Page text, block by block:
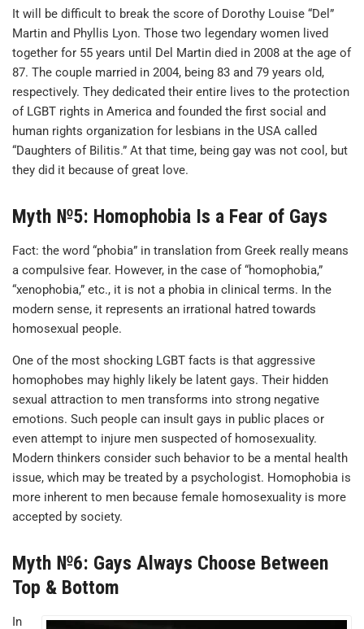
It will be difficult to break the score of Dorothy Louise “Del”
Martin and Phyllis Lyon. Those two legendary women lived
together for 55 years until Del Martin died in 2008 at the age of
87. The couple married in 2004, being 83 and 79 years old,
respectively. They dedicated their entire lives to the protection
of LGBT rights in America and founded the first social and
human rights organization for lesbians in the USA called
“Daughters of Bilitis.” At that time, being gay was not cool, but
they did it because of great love.
Myth №5: Homophobia Is a Fear of Gays
Fact: the word “phobia” in translation from Greek really means
a compulsive fear. However, in the case of “homophobia,”
“xenophobia,” etc., it is not a phobia in clinical terms. In the
modern sense, it represents an irrational hatred towards
homosexual people.
One of the most shocking LGBT facts is that aggressive
homophobes may highly likely be latent gays. Their hidden
sexual attraction to men transforms into strong negative
emotions. Such people can insult gays in public places or
even attempt to injure men suspected of homosexuality.
Modern thinkers consider such behavior to be a mental health
issue, which may be treated by a psychologist. Homophobia is
more inherent to men because female homosexuality is more
accepted by society.
Myth №6: Gays Always Choose Between
Top & Bottom
In